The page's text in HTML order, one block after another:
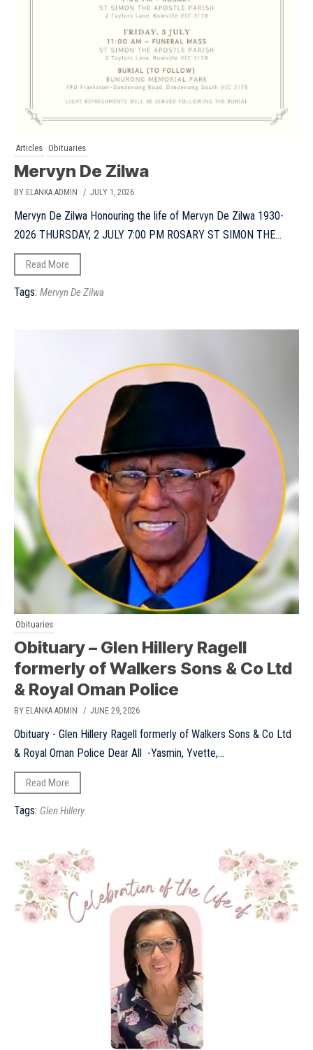
Articles Obituaries
Mervyn De Zilwa
BY ELANKA ADMIN / JULY 1, 2026
Mervyn De Zilwa Honouring the life of Mervyn De Zilwa 1930-
2026 THURSDAY, 2 JULY 7:00 PM ROSARY ST SIMON THE...
Read More
Tags: Mervyn De Zilwa
Obituaries
Obituary – Glen Hillery Ragell
formerly of Walkers Sons & Co Ltd
& Royal Oman Police
BY ELANKA ADMIN / JUNE 29, 2026
Obituary - Glen Hillery Ragell formerly of Walkers Sons & Co Ltd
& Royal Oman Police Dear All -Yasmin, Yvette,...
Read More
Tags: Glen Hillery